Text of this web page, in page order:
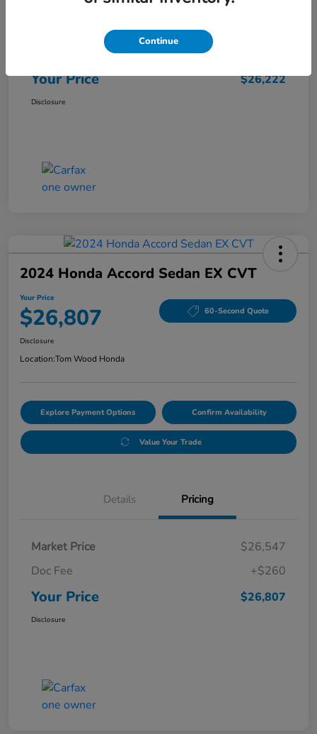
Your Price $26,222
Disclosure
2024 Honda Accord Sedan EX CVT
Your Price
$26,807 60-Second Quote
Disclosure
Location:Tom Wood Honda
Explore Payment Options Confirm Availability
Value Your Trade
Details Pricing
Market Price
$26,547
Doc Fee
+$260
Your Price $26,807
Disclosure
Continue